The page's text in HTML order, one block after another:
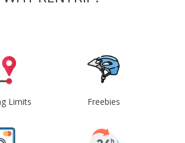
Limits Freebies